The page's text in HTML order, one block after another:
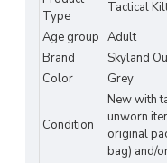
Reinforced stitching
performanceand
Key Features:
Material:
breathable,
Type
Tactical
Age group Adult
Brand
Skyland
Color
Grey
Condition
New with
unworn
original
bag) and/